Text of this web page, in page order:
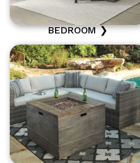
BEDROOM ❯